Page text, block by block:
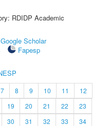
RDIDP Academic
Google Scholar
Fapesp
7 8 9 10 11
12
19 20 21 22
23
30 31 32 33
34